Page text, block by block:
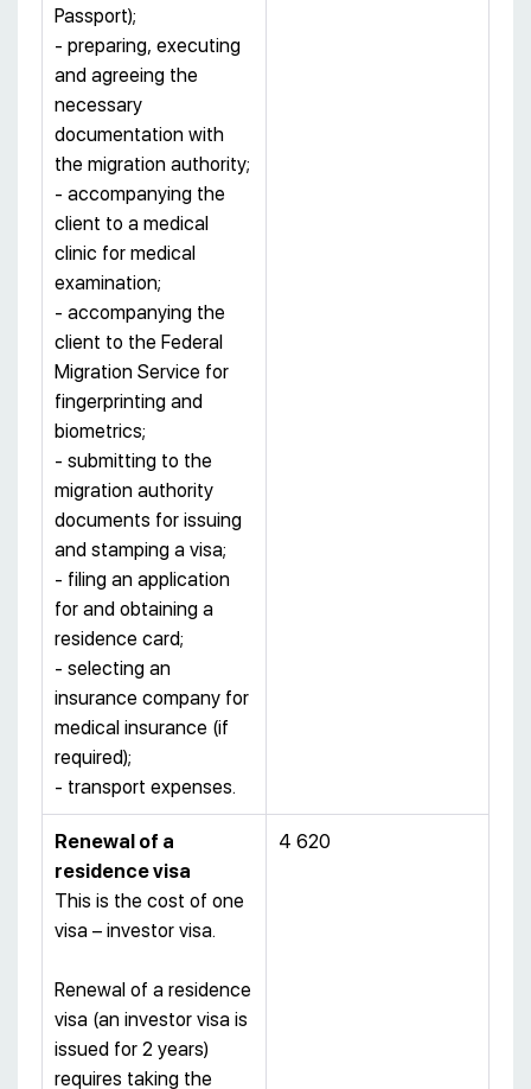
Passport);
- preparing, executing
and agreeing the
necessary
documentation with
the migration authority;
- accompanying the
client to a medical
clinic for medical
examination;
- accompanying the
client to the Federal
Migration Service for
fingerprinting and
biometrics;
- submitting to the
migration authority
documents for issuing
and stamping a visa;
- filing an application
for and obtaining a
residence card;
- selecting an
insurance company for
medical insurance (if
required);
- transport expenses.
Renewal of a
residence visa
This is the cost of one
visa – investor visa.
Renewal of a residence
visa (an investor visa is
issued for 2 years)
requires taking the
4 620